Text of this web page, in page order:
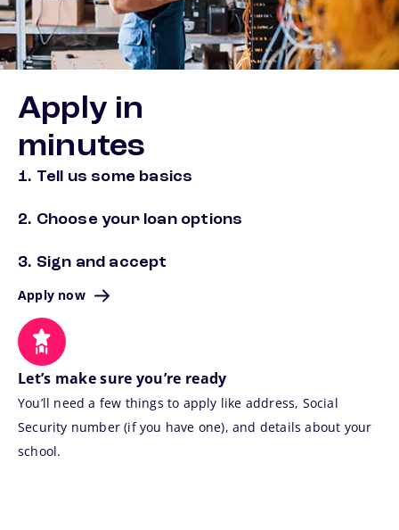
Apply in
minutes
1. Tell us some basics
2. Choose your loan options
3. Sign and accept
Apply now
Let’s make sure you’re ready
You’ll need a few things to apply like address, Social
Security number (if you have one), and details about your
school.